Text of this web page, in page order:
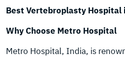
Best Vertebroplasty Hospital
Why Choose Metro Hospital
Metro Hospital, India, is